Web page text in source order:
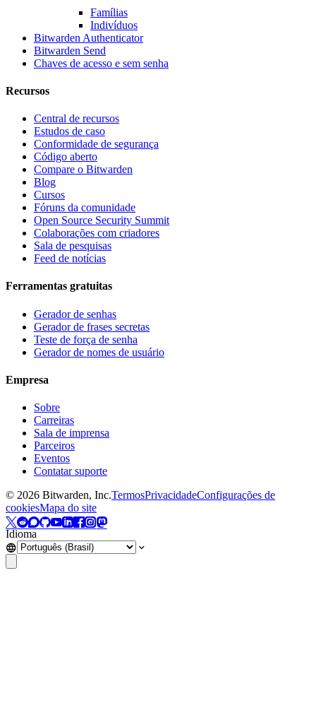
Famílias
Indivíduos
Bitwarden Authenticator
Bitwarden Send
Chaves de acesso e sem senha
Recursos
Central de recursos
Estudos de caso
Conformidade de segurança
Código aberto
Compare o Bitwarden
Blog
Cursos
Fóruns da comunidade
Open Source Security Summit
Colaborações com criadores
Sala de pesquisas
Feed de notícias
Ferramentas gratuitas
Gerador de senhas
Gerador de frases secretas
Teste de força de senha
Gerador de nomes de usuário
Empresa
Sobre
Carreiras
Sala de imprensa
Parceiros
Eventos
Contatar suporte
© 2026 Bitwarden, Inc.TermosPrivacidadeConfigurações de
cookiesMapa do site
Idioma